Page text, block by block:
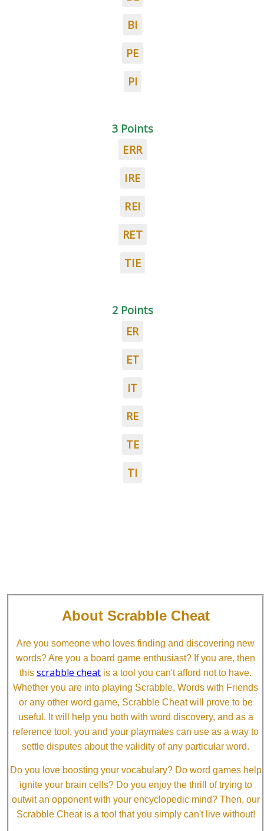
BI
PE
PI
3 Points
ERR
IRE
REI
RET
TIE
2 Points
ER
ET
IT
RE
TE
TI
About Scrabble Cheat
Are you someone who loves finding and discovering new
words? Are you a board game enthusiast? If you are, then
this scrabble cheat is a tool you can't afford not to have.
Whether you are into playing Scrabble, Words with Friends
or any other word game, Scrabble Cheat will prove to be
useful. It will help you both with word discovery, and as a
reference tool, you and your playmates can use as a way to
settle disputes about the validity of any particular word.
Do you love boosting your vocabulary? Do word games help
ignite your brain cells? Do you enjoy the thrill of trying to
outwit an opponent with your encyclopedic mind? Then, our
Scrabble Cheat is a tool that you simply can't live without!